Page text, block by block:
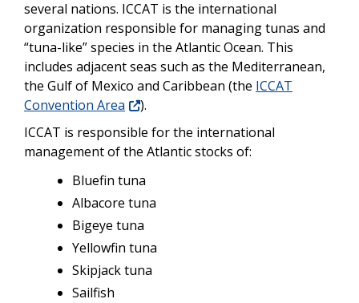
several nations. ICCAT is the international
organization responsible for managing tunas and
“tuna-like” species in the Atlantic Ocean. This
includes adjacent seas such as the Mediterranean,
the Gulf of Mexico and Caribbean (the ICCAT
Convention Area
).
ICCAT is responsible for the international
management of the Atlantic stocks of:
Bluefin tuna
Albacore tuna
Bigeye tuna
Yellowfin tuna
Skipjack tuna
Sailfish